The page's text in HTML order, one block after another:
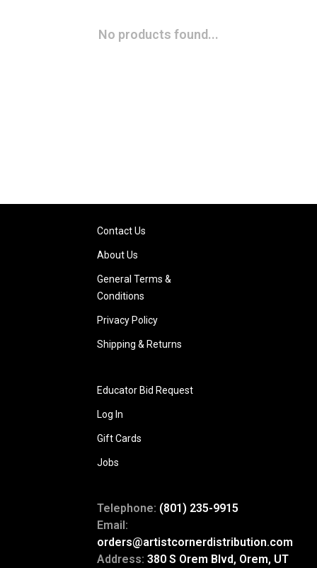
No products found...
Contact Us
About Us
General Terms &
Conditions
Privacy Policy
Shipping & Returns
Educator Bid Request
Log In
Gift Cards
Jobs
Telephone: (801) 235-9915
Email:
orders@artistcornerdistribution.com
Address: 380 S Orem Blvd, Orem, UT